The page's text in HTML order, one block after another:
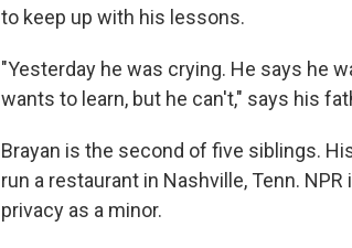
to keep up with his lessons.
"Yesterday he was crying. He says he
wants to learn, but he can't," says his
Brayan is the second of five siblings.
run a restaurant in Nashville, Tenn.
privacy as a minor.